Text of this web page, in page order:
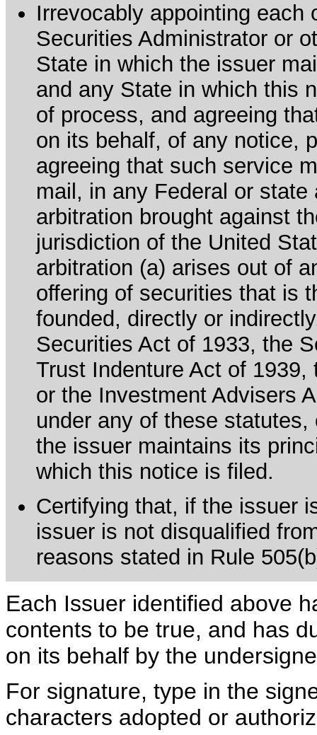
Irrevocably appointing
Securities Administrator or
State in which the issuer
and any State in which this
of process, and agreeing
on its behalf, of any notice,
agreeing that such service
mail, in any Federal or
arbitration brought against
jurisdiction of the United
arbitration (a) arises out of
offering of securities that is
founded, directly or
Securities Act of 1933, the
Trust Indenture Act of
or the Investment Advisers
under any of these
the issuer maintains its
which this notice is filed.
Certifying that, if the issuer
issuer is not disqualified
reasons stated in Rule
Each Issuer identified above
contents to be true, and has
on its behalf by the
For signature, type in the
characters adopted or